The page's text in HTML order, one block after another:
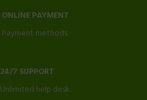
ONLINE PAYMENT
Payment methods.
24/7 SUPPORT
Unlimited help desk.